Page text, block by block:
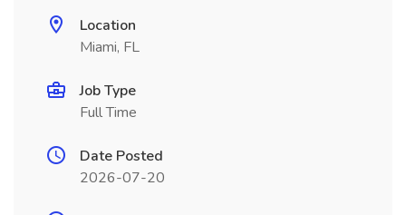
Location
Miami, FL
Job Type
Full Time
Date Posted
2026-07-20